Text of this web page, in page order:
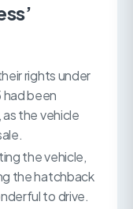
rights under
had been
the vehicle
the vehicle,
the hatchback
to drive.